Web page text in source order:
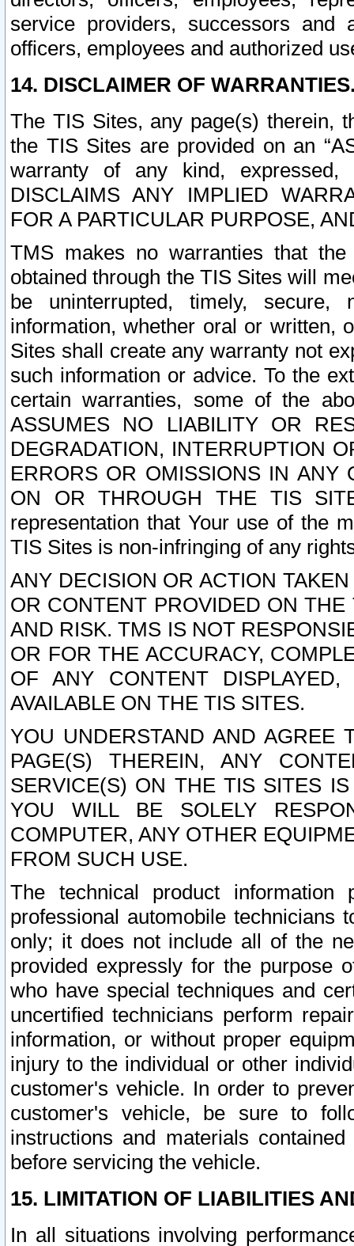
service providers, successors and
officers, employees and authorized
14. DISCLAIMER OF
The TIS Sites, any page(s) therein,
the TIS Sites are provided on an
warranty of any kind, expressed,
DISCLAIMS ANY IMPLIED
FOR A PARTICULAR PURPOSE,
TMS makes no warranties that
obtained through the TIS Sites will
be uninterrupted, timely,
information, whether oral or written,
Sites shall create any warranty not
such information or advice. To the
certain warranties, some of the
ASSUMES NO LIABILITY OR
DEGRADATION, INTERRUPTION
ERRORS OR OMISSIONS IN ANY
ON OR THROUGH THE TIS
representation that Your use of the
TIS Sites is non-infringing of any
ANY DECISION OR ACTION
OR CONTENT PROVIDED ON
AND RISK. TMS IS NOT
OR FOR THE ACCURACY,
OF ANY CONTENT
AVAILABLE ON THE TIS SITES.
YOU UNDERSTAND AND AGREE
PAGE(S) THEREIN, ANY
SERVICE(S) ON THE TIS SITES
YOU WILL BE SOLELY
COMPUTER, ANY OTHER
FROM SUCH USE.
The technical product
professional automobile
only; it does not include all of the
provided expressly for the purpose
who have special techniques and
uncertified technicians perform
information, or without proper
injury to the individual or other
customer's vehicle. In order to
customer's vehicle, be sure to
instructions and materials
before servicing the vehicle.
15. LIMITATION OF LIABILITIES
In all situations involving